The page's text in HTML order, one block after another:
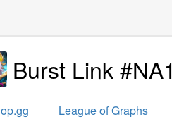
Burst Link #NA1
op.gg League of Graphs